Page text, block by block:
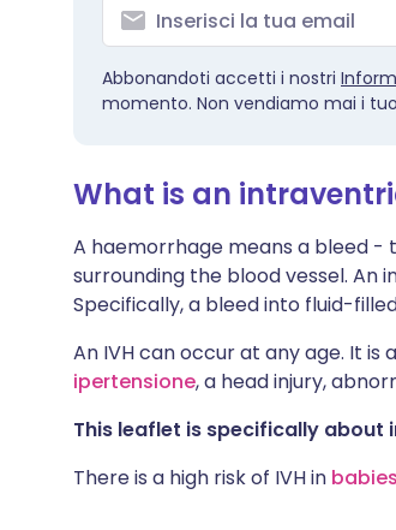
Abbonandoti accetti i nostri
momento. Non vendiamo mai i
What is an
A haemorrhage means a bleed -
surrounding the blood vessel. An
Specifically, a bleed into fluid-
An IVH can occur at any age. It is
ipertensione, a head injury,
This leaflet is specifically
There is a high risk of IVH in